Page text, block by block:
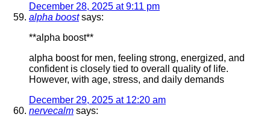
December 28, 2025 at 9:11 pm
alpha boost says:
**alpha boost**
alpha boost for men, feeling strong, energized, and
confident is closely tied to overall quality of life.
However, with age, stress, and daily demands
December 29, 2025 at 12:20 am
nervecalm says: